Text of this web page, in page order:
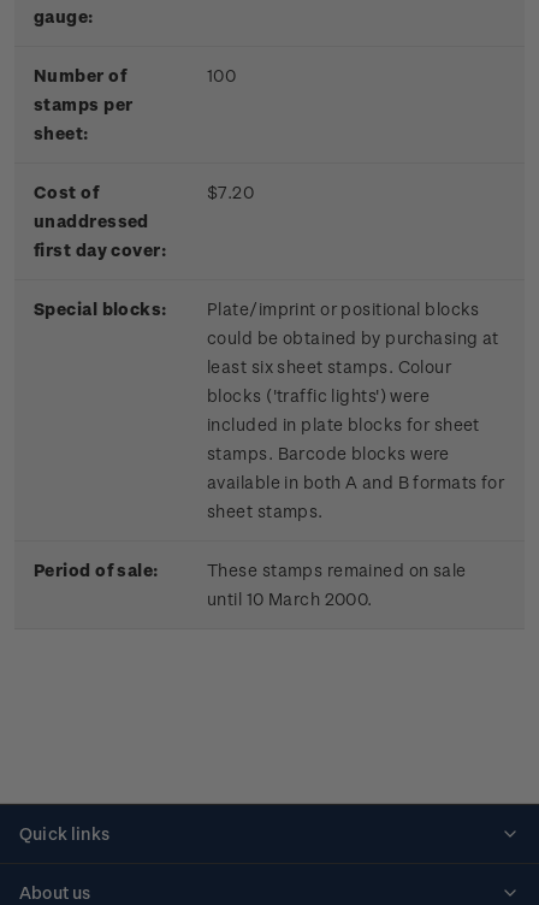
gauge:
Number of
stamps per
sheet:
100
Cost of
unaddressed
first day cover:
$7.20
Special blocks:
Plate/imprint or positional blocks
could be obtained by purchasing at
least six sheet stamps. Colour
blocks ('traffic lights') were
included in plate blocks for sheet
stamps. Barcode blocks were
available in both A and B formats for
sheet stamps.
Period of sale:
These stamps remained on sale
until 10 March 2000.
Quick links
About us